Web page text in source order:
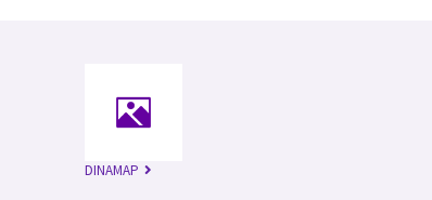
DINAMAP